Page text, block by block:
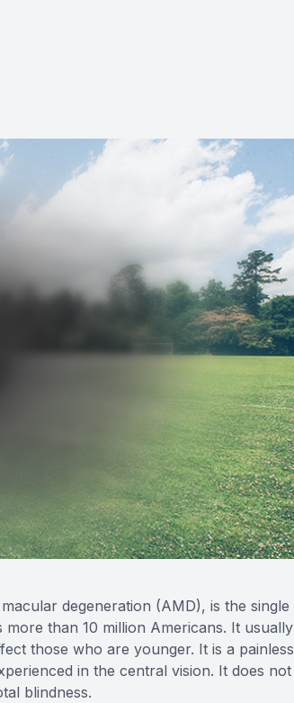
degeneration (AMD), is the single
than 10 million Americans. It usually
those who are younger. It is a painless
in the central vision. It does not
blindness.